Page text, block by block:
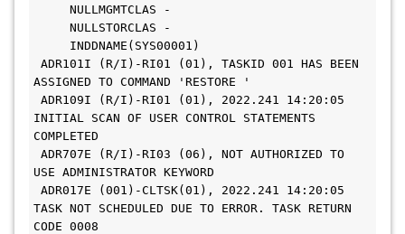
NULLMGMTCLAS -
NULLSTORCLAS -
INDDNAME(SYS00001)
ADR101I (R/I)-RI01 (01), TASKID 001 HAS BEEN
ASSIGNED TO COMMAND 'RESTORE '
ADR109I (R/I)-RI01 (01), 2022.241 14:20:05
INITIAL SCAN OF USER CONTROL STATEMENTS
COMPLETED
ADR707E (R/I)-RI03 (06), NOT AUTHORIZED TO
USE ADMINISTRATOR KEYWORD
TASK NOT SCHEDULED DUE TO ERROR. TASK RETURN
CODE 0008